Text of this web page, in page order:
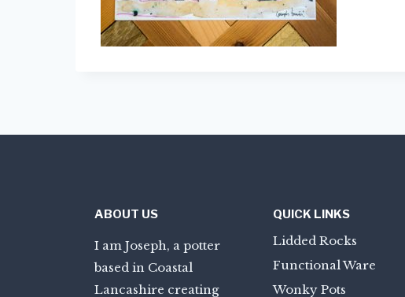
ABOUT US
I am Joseph, a potter
based in Coastal
Lancashire creating
QUICK LINKS
Lidded Rocks
Functional Ware
Wonky Pots